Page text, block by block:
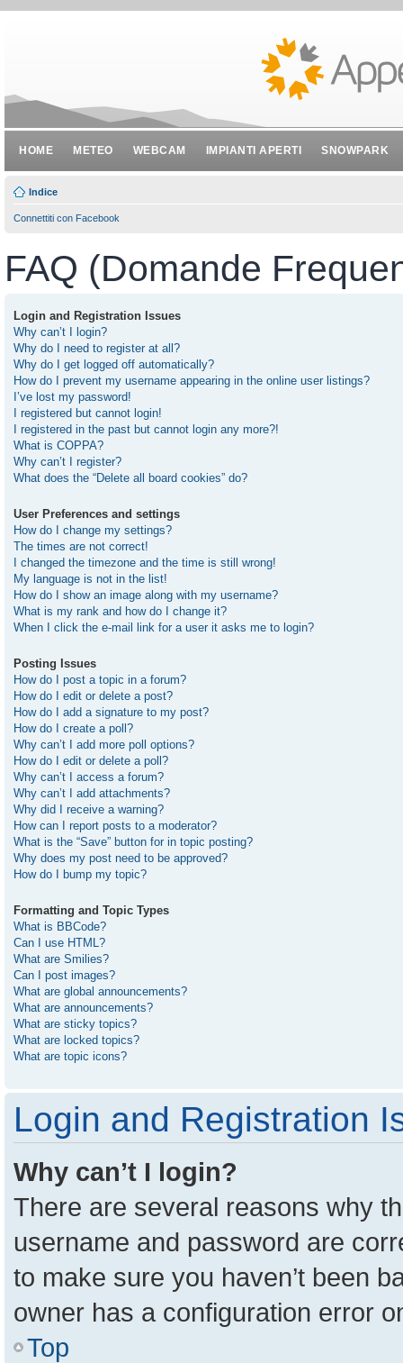
HOME METEO WEBCAM IMPIANTI APERTI SNOWPARK
Indice
Connettiti con Facebook
FAQ (Domande
Login and Registration Issues
Why can’t I login?
Why do I need to register at all?
Why do I get logged off automatically?
How do I prevent my username appearing in the online user listings?
I’ve lost my password!
I registered but cannot login!
I registered in the past but cannot login any more?!
What is COPPA?
Why can’t I register?
What does the “Delete all board cookies” do?
User Preferences and settings
How do I change my settings?
The times are not correct!
I changed the timezone and the time is still wrong!
My language is not in the list!
How do I show an image along with my username?
What is my rank and how do I change it?
When I click the e-mail link for a user it asks me to login?
Posting Issues
How do I post a topic in a forum?
How do I edit or delete a post?
How do I add a signature to my post?
How do I create a poll?
Why can’t I add more poll options?
How do I edit or delete a poll?
Why can’t I access a forum?
Why can’t I add attachments?
Why did I receive a warning?
How can I report posts to a moderator?
What is the “Save” button for in topic posting?
Why does my post need to be approved?
How do I bump my topic?
Formatting and Topic Types
What is BBCode?
Can I use HTML?
What are Smilies?
Can I post images?
What are global announcements?
What are announcements?
What are sticky topics?
What are locked topics?
What are topic icons?
Login and Registration
Why can’t I login?
There are several reasons why
username and password are
to make sure you haven’t been
owner has a configuration error
Top